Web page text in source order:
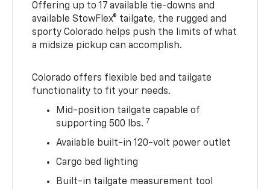
Offering up to 17 available tie-downs and
available StowFlex® tailgate, the rugged and
sporty Colorado helps push the limits of what
a midsize pickup can accomplish.
Colorado offers flexible bed and tailgate
functionality to fit your needs.
Mid-position tailgate capable of
supporting 500 lbs. 7
Available built-in 120-volt power outlet
Cargo bed lighting
Built-in tailgate measurement tool